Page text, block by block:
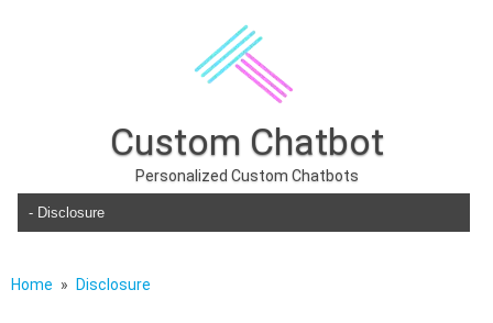
Custom Chatbot
Personalized Custom Chatbots
Skip to content
Home Disclosure